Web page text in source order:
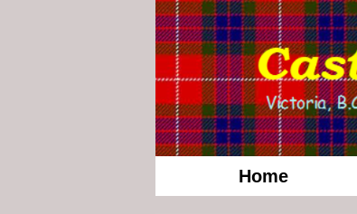
Home